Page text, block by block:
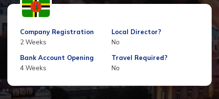
Company Registration
2 Weeks
Local Director?
No
Bank Account Opening
4 Weeks
Travel Required?
No